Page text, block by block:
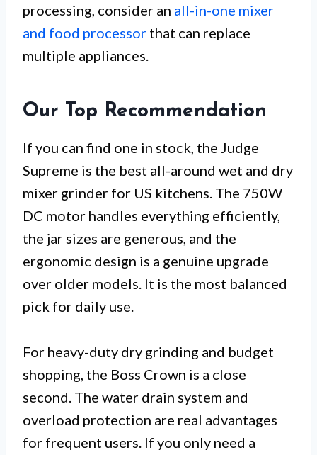
processing, consider an all-in-one mixer
and food processor that can replace
multiple appliances.
Our Top Recommendation
If you can find one in stock, the Judge
Supreme is the best all-around wet and dry
mixer grinder for US kitchens. The 750W
DC motor handles everything efficiently,
the jar sizes are generous, and the
ergonomic design is a genuine upgrade
over older models. It is the most balanced
pick for daily use.
For heavy-duty dry grinding and budget
shopping, the Boss Crown is a close
second. The water drain system and
overload protection are real advantages
for frequent users. If you only need a